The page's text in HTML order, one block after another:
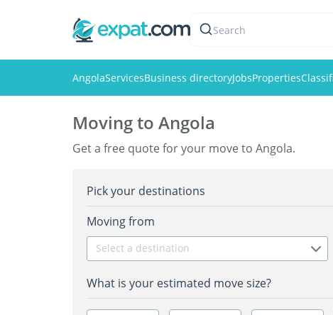
Search
AngolaServicesBusiness directoryJobsProperties
Moving to Angola
Get a free quote for your move to Angola.
Pick your destinations
Moving from
Select a destination
What is your estimated move size?